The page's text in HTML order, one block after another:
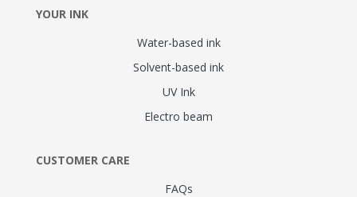
YOUR INK
Water-based ink
Solvent-based ink
UV Ink
Electro beam
CUSTOMER CARE
FAQs